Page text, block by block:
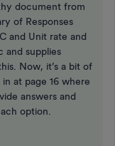
document from
of Responses
and Unit rate and
and supplies
Now, it’s a bit of
at page 16 where
answers and
option.